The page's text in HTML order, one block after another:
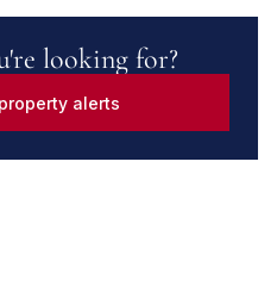
looking for?
alerts